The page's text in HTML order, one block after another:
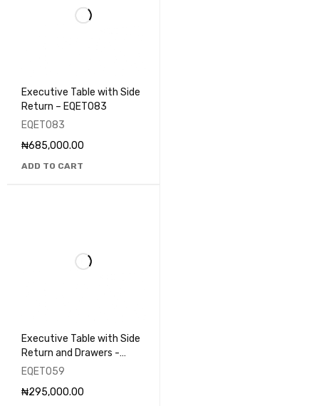
Executive Table with Side
Return – EQET083
EQET083
₦685,000.00
ADD TO CART
Executive Table with Side
Return and Drawers -
EQET059
EQET059
₦295,000.00